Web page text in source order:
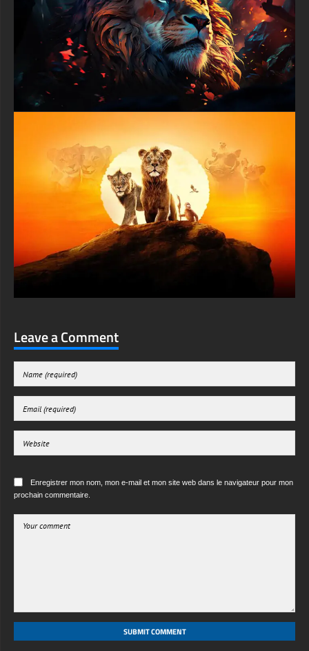
The sophisticated lighting design in this animal wallpaper
creates dimensional depth through strategic highlights and
shadows that sculpt the crocodile's formidable skull structure.
Golden accents along scale edges contrast beautifully against
darker base tones, suggesting either dawn or dusk lighting that
photographers prize for dramatic wildlife captures. The slight
motion blur from water droplets adds realism while frozen
splashes demonstrate the split-second timing required to
capture apex predators at their most photogenic moments.
The portrait-friendly composition keeps those hypnotic eyes
prominently featured while maintaining enough surrounding
detail to convey scale and power. Whether displayed on
iPhone, Android devices, or tablets, this high-resolution image
delivers every scale texture and tooth edge with crystal clarity
that demonstrates professional-grade wildlife photography or
Download this extraordinary crocodile wallpaper today and bring
prehistoric power to your screen with artwork celebrating one of
nature's most successful predator designs. This premium
digital masterpiece showcases why crocodilians have survived
virtually unchanged for over two hundred million years,
viewers of nature's incredible diversity. Perfect for wildlife
and admiration for Earth's remarkable creatures.
free-3dtextureshd.com
Leave a Comment
Enregistrer mon nom, mon e-mail et mon site web dans le navigateur pour mon
prochain commentaire.
SUBMIT COMMENT